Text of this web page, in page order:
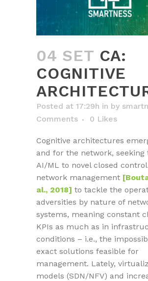
04 SET CA:
COGNITIVE
Posted at 17:29h in by
Comments
0 Likes
Cognitive architectures
and for the network, seeking
AI/ML to novel closed
network management
al., 2018] to tackle the
adversities by nature of
systems, meaning constant
KPIs as much as in
conditions – i.e., the
exact solutions feasible for
management. Lately,
models (SDN/NFV) and